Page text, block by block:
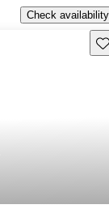
Check availability